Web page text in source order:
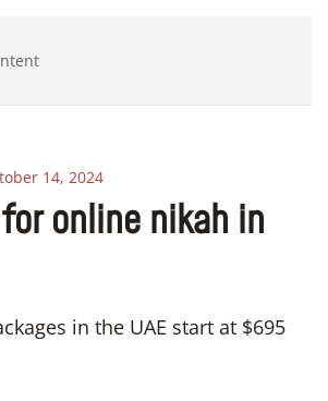
14, 2024
online nikah in
in the UAE start at $695